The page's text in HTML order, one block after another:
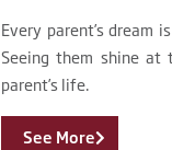
Every parent’s dream
Seeing them shine
parent’s life.
See More